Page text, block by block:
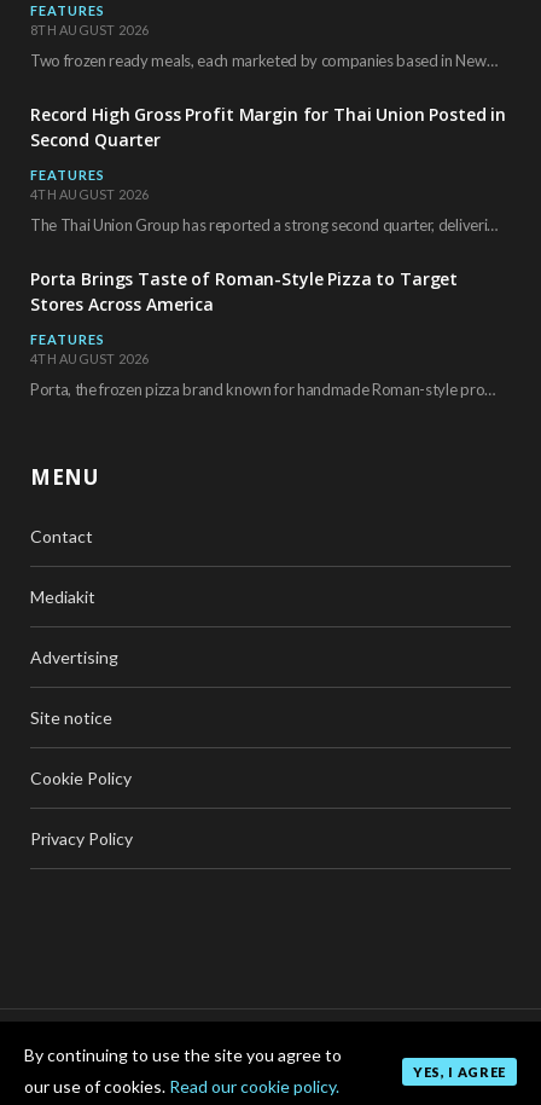
FEATURES
8TH AUGUST 2026
Two frozen ready meals, each marketed by companies based in New York City, have received…
Record High Gross Profit Margin for Thai Union Posted in
Second Quarter
FEATURES
4TH AUGUST 2026
The Thai Union Group has reported a strong second quarter, delivering an all-time high gross…
Porta Brings Taste of Roman-Style Pizza to Target
Stores Across America
FEATURES
4TH AUGUST 2026
Porta, the frozen pizza brand known for handmade Roman-style products and authentic Italian ingredients, is…
MENU
Contact
Mediakit
Advertising
Site notice
Cookie Policy
Privacy Policy
TOP
By continuing to use the site you agree to
our use of cookies. Read our cookie policy.
YES, I AGREE